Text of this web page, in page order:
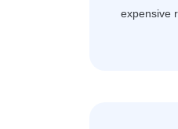
expensive